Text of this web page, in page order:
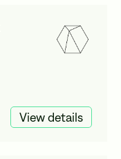
View details